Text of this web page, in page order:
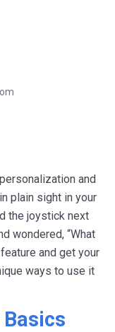
and
plain sight in your
the joystick next
wondered, “What
and get your
ways to use it